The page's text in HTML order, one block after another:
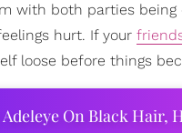
with both parties
hurt. If your
loose before things
On Black Hair,